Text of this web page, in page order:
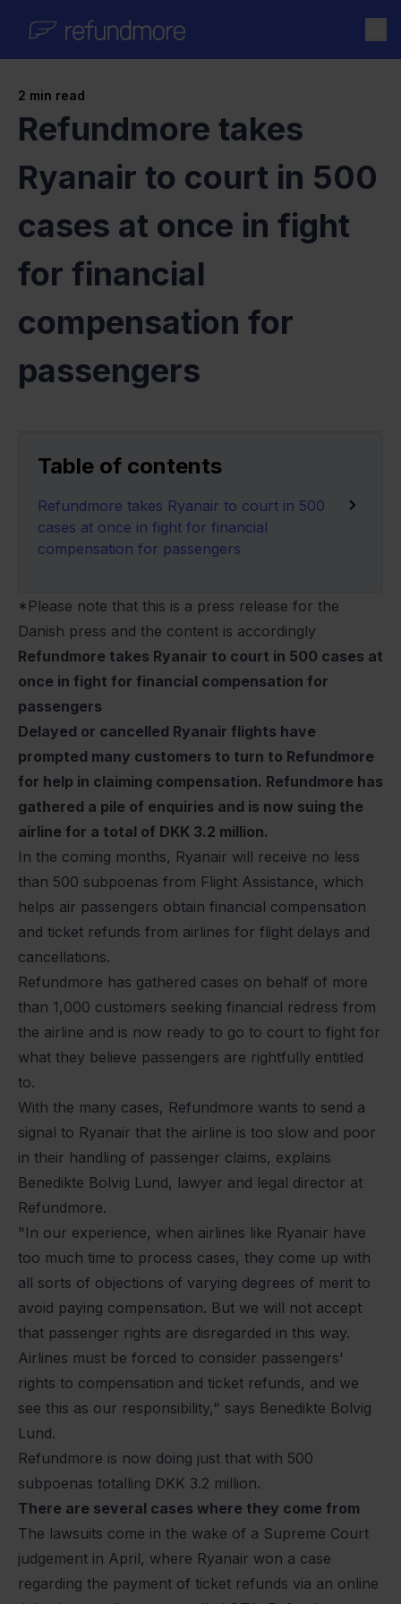
2 min read
Refundmore takes
Ryanair to court in 500
cases at once in fight
for financial
compensation for
passengers
Table of contents
Refundmore takes Ryanair to court in 500
cases at once in fight for financial
compensation for passengers
*Please note that this is a press release for the
Danish press and the content is accordingly
Refundmore takes Ryanair to court in 500 cases at
once in fight for financial compensation for
passengers
Delayed or cancelled Ryanair flights have
prompted many customers to turn to Refundmore
for help in claiming compensation. Refundmore has
gathered a pile of enquiries and is now suing the
airline for a total of DKK 3.2 million.
In the coming months, Ryanair will receive no less
than 500 subpoenas from Flight Assistance, which
helps air passengers obtain financial compensation
and ticket refunds from airlines for flight delays and
cancellations.
Refundmore has gathered cases on behalf of more
than 1,000 customers seeking financial redress from
the airline and is now ready to go to court to fight for
what they believe passengers are rightfully entitled
to.
With the many cases, Refundmore wants to send a
signal to Ryanair that the airline is too slow and poor
in their handling of passenger claims, explains
Benedikte Bolvig Lund, lawyer and legal director at
Refundmore.
"In our experience, when airlines like Ryanair have
too much time to process cases, they come up with
all sorts of objections of varying degrees of merit to
avoid paying compensation. But we will not accept
that passenger rights are disregarded in this way.
Airlines must be forced to consider passengers'
rights to compensation and ticket refunds, and we
see this as our responsibility," says Benedikte Bolvig
Lund.
Refundmore is now doing just that with 500
subpoenas totalling DKK 3.2 million.
There are several cases where they come from
The lawsuits come in the wake of a Supreme Court
judgement in April, where Ryanair won a case
regarding the payment of ticket refunds via an online